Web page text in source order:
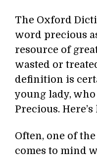
The Oxford
word precious
resource of
wasted or
definition is
young lady,
Precious.
Often, one of
comes to mind